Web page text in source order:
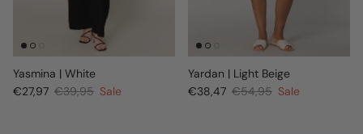
Yasmina | White
€27,97 €39,95 Sale
Yardan | Light Beige
€38,47 €54,95 Sale